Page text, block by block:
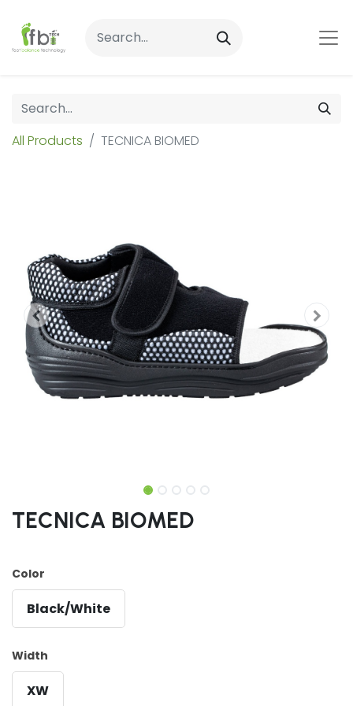
All Products TECNICA BIOMED
TECNICA BIOMED
Color
Black/White
Width
XW